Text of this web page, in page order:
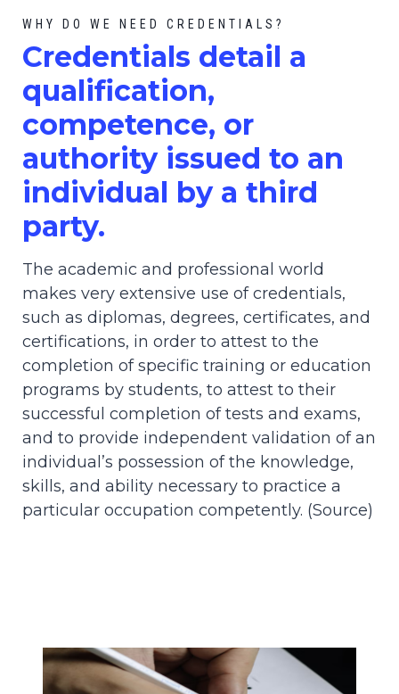
WHY DO WE NEED CREDENTIALS?
Credentials detail a
qualification,
competence, or
authority issued to an
individual by a third
party.
The academic and professional world
makes very extensive use of credentials,
such as diplomas, degrees, certificates, and
certifications, in order to attest to the
completion of specific training or education
programs by students, to attest to their
successful completion of tests and exams,
and to provide independent validation of an
individual’s possession of the knowledge,
skills, and ability necessary to practice a
particular occupation competently. (Source)